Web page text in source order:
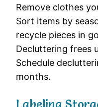
Remove clothes
Sort items by
recycle pieces in
Decluttering frees
Schedule
months.